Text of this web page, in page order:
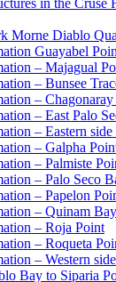
Morne Diablo
Guayabel
– Majagual
– Bunsee
–
– East Palo
– Eastern
– Galpha
– Palmiste
– Palo Seco
– Papelon
– Quinam Bay
– Roja Point
– Roqueta
– Western
Bay to Siparia